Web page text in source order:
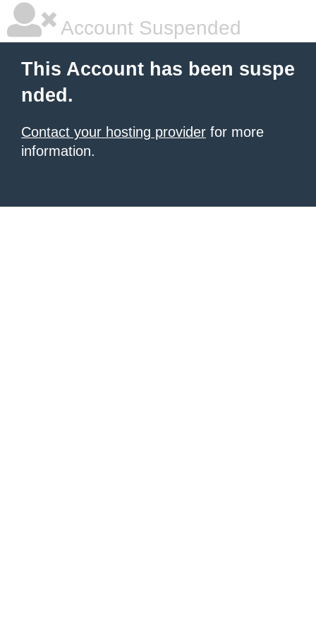
Account Suspended
This Account has been suspe
nded.
Contact your hosting provider for more
information.